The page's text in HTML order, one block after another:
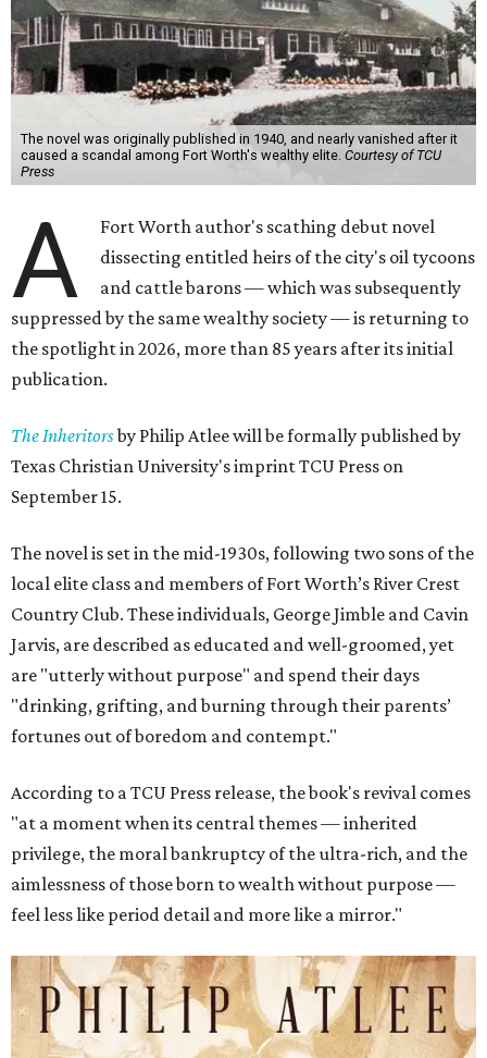
The novel was originally published in 1940, and nearly vanished after it
caused a scandal among Fort Worth's wealthy elite. Courtesy of TCU
Press
A
Fort Worth author's scathing debut novel
dissecting entitled heirs of the city's oil tycoons
and cattle barons — which was subsequently
suppressed by the same wealthy society — is returning to
the spotlight in 2026, more than 85 years after its initial
publication.
The Inheritorsby Philip Atlee will be formally published by
Texas Christian University's imprint TCU Press on
September 15.
The novel is set in the mid-1930s, following two sons of the
local elite class and members of Fort Worth’s River Crest
Country Club. These individuals, George Jimble and Cavin
Jarvis, are described as educated and well-groomed, yet
are "utterly without purpose" and spend their days
"drinking, grifting, and burning through their parents’
fortunes out of boredom and contempt."
According to a TCU Press release, the book's revival comes
"at a moment when its central themes — inherited
privilege, the moral bankruptcy of the ultra-rich, and the
aimlessness of those born to wealth without purpose —
feel less like period detail and more like a mirror."